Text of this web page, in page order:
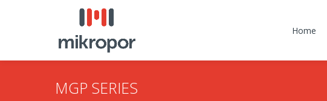
Home
MGP SERIES